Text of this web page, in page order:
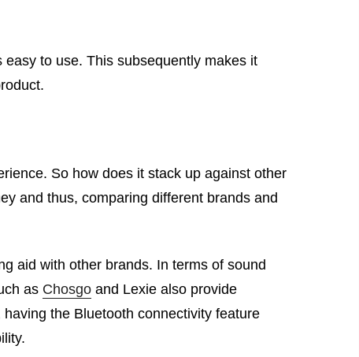
to use. This subsequently makes it
So how does it stack up against other
and thus, comparing different brands and
aid with other brands. In terms of sound
as Chosgo and Lexie also provide
the Bluetooth connectivity feature